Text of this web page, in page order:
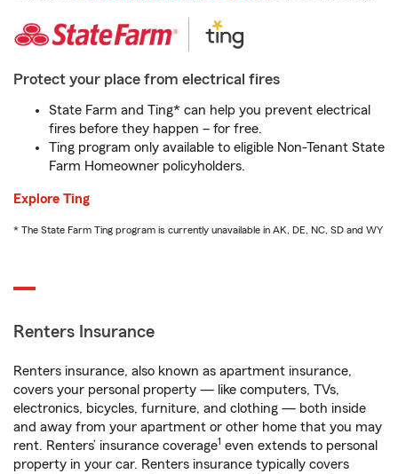
Protect your place from electrical fires
State Farm and Ting* can help you prevent electrical
fires before they happen – for free.
Ting program only available to eligible Non-Tenant State
Farm Homeowner policyholders.
Explore Ting
* The State Farm Ting program is currently unavailable in AK, DE, NC, SD and WY
Renters Insurance
Renters insurance, also known as apartment insurance,
covers your personal property — like computers, TVs,
electronics, bicycles, furniture, and clothing — both inside
and away from your apartment or other home that you may
rent. Renters’ insurance coverage1 even extends to personal
property in your car. Renters insurance typically covers